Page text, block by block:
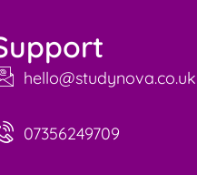
hello@studynova.co.uk
07356249709